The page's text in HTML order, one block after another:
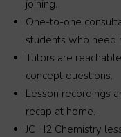
joining.
One-to-one
students who need
Tutors are
concept questions.
Lesson recordings
recap at home.
JC H2 Chemistry